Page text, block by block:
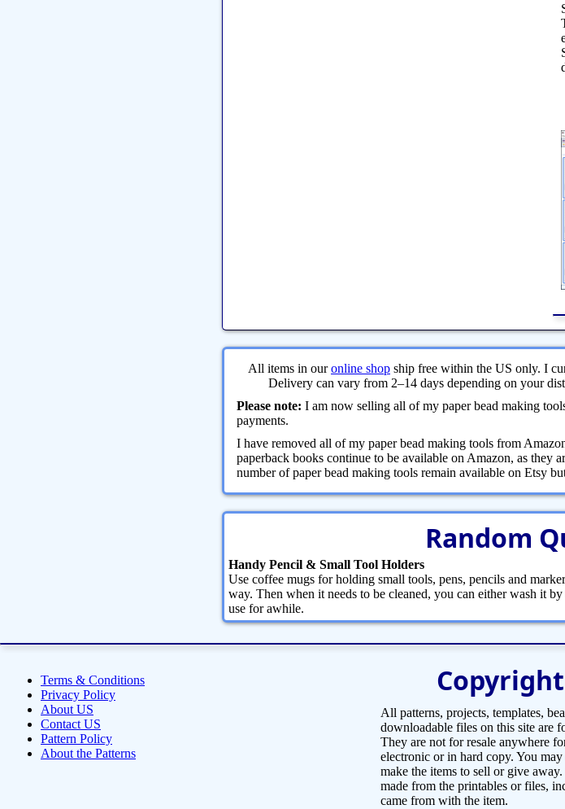
All items in ouronline shopship free within the US only. I
Delivery can vary from 2–14 days depending on your
Please note: I am now selling all of my paper bead making
payments.
I have removed all of my paper bead making tools from
paperback books continue to be available on Amazon, as
number of paper bead making tools remain available on Etsy
Random
Handy Pencil & Small Tool Holders
Use coffee mugs for holding small tools, pens, pencils and
way. Then when it needs to be cleaned, you can either wash it
use for awhile.
Terms & Conditions
Privacy Policy
About US
Contact US
Pattern Policy
About the Patterns
All patterns, projects, templates,
downloadable files on this site are
They are not for resale anywhere
electronic or in hard copy. You
make the items to sell or give
made from the printables or files,
came from with the item.